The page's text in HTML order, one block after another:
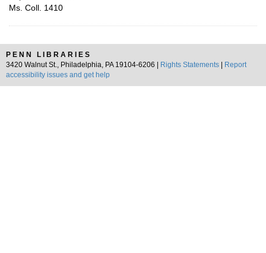
Ms. Coll. 1410
PENN LIBRARIES
3420 Walnut St., Philadelphia, PA 19104-6206 |
Rights Statements
Report
accessibility issues and get help